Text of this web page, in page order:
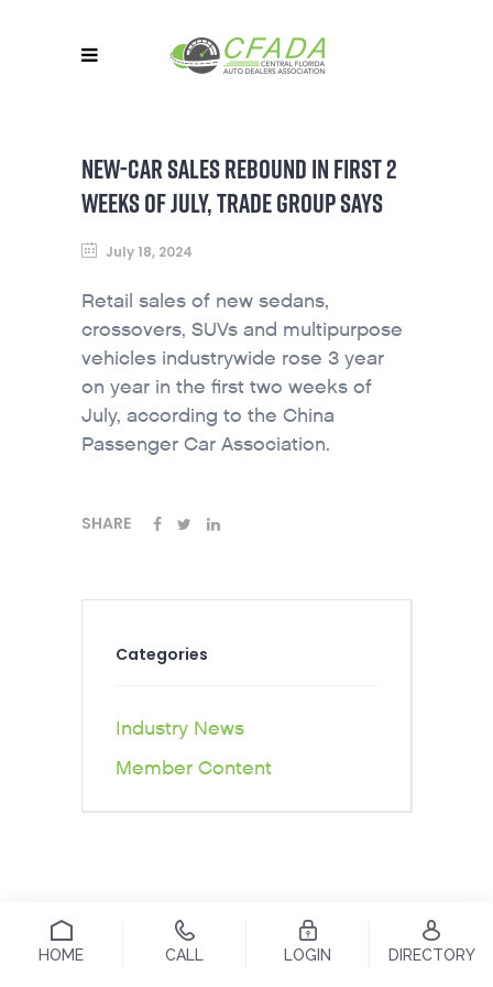
NEW-CAR SALES REBOUND IN FIRST 2
WEEKS OF JULY, TRADE GROUP SAYS
July 18, 2024
Retail sales of new sedans,
crossovers, SUVs and multipurpose
vehicles industrywide rose 3 year
on year in the first two weeks of
July, according to the China
Passenger Car Association.
SHARE
Categories
Industry News
Member Content
HOME CALL LOGIN DIRECTORY